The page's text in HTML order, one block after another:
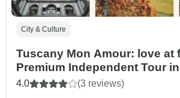
City & Culture
Tuscany Mon Amour: love at
Premium Independent Tour
small-group excursions |
4.0 (3 reviews)